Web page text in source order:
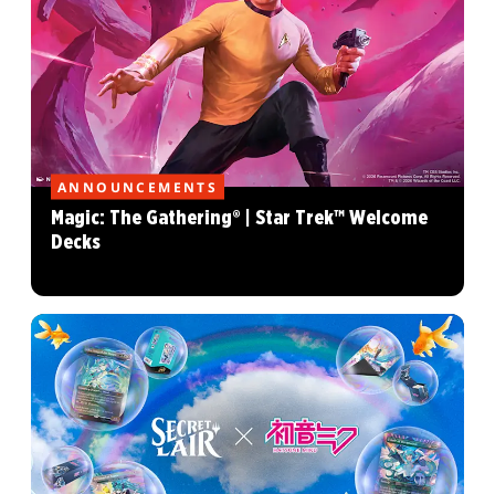
ANNOUNCEMENTS
Magic: The Gathering® | Star Trek™ Welcome
Decks